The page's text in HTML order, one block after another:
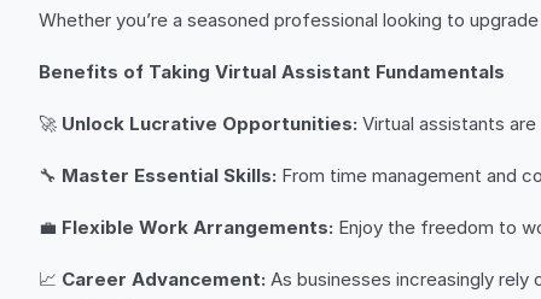
Whether you’re a seasoned professional looking to
Benefits of Taking Virtual Assistant Fundamentals
🚀 Unlock Lucrative Opportunities: Virtual assistants
🔧 Master Essential Skills: From time management and
💼 Flexible Work Arrangements: Enjoy the freedom to
📈 Career Advancement: As businesses increasingly